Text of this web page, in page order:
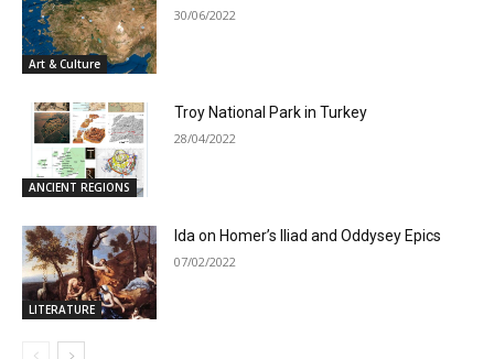
Art & Culture
30/06/2022
ANCIENT REGIONS
Troy National Park in Turkey
28/04/2022
LITERATURE
Ida on Homer’s Iliad and Oddysey Epics
07/02/2022